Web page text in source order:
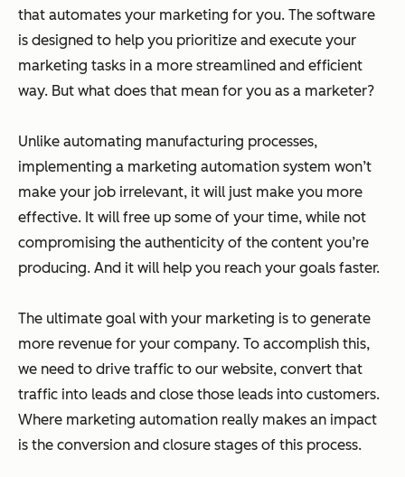
that automates your marketing for you. The software
is designed to help you prioritize and execute your
marketing tasks in a more streamlined and efficient
way. But what does that mean for you as a marketer?
Unlike automating manufacturing processes,
implementing a marketing automation system won’t
make your job irrelevant, it will just make you more
effective. It will free up some of your time, while not
compromising the authenticity of the content you’re
producing. And it will help you reach your goals faster.
The ultimate goal with your marketing is to generate
more revenue for your company. To accomplish this,
we need to drive traffic to our website, convert that
traffic into leads and close those leads into customers.
Where marketing automation really makes an impact
is the conversion and closure stages of this process.